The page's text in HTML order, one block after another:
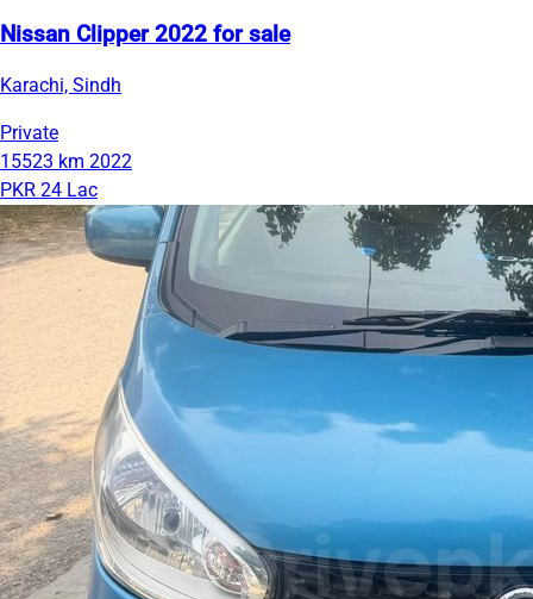
Nissan Clipper 2022 for sale
Karachi, Sindh
Private
15523 km 2022
PKR 24 Lac